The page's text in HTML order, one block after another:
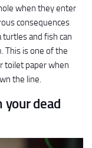
when they enter
consequences
and fish can
This is one of the
toilet paper when
the line.
dead